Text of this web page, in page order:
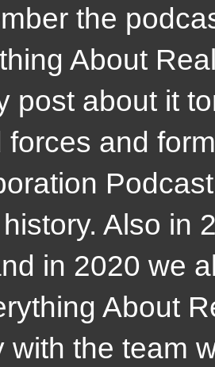
the
About
post about it
forces and
Also in
in 2020 we
About
with the team